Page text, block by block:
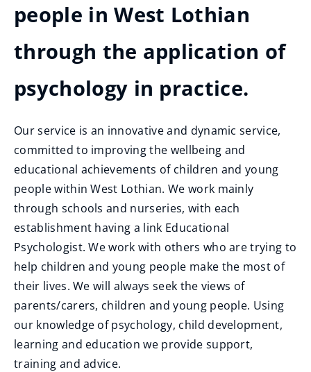
people in West Lothian
through the application of
psychology in practice.
Our service is an innovative and dynamic service,
committed to improving the wellbeing and
educational achievements of children and young
people within West Lothian. We work mainly
through schools and nurseries, with each
establishment having a link Educational
Psychologist. We work with others who are trying to
help children and young people make the most of
their lives. We will always seek the views of
parents/carers, children and young people. Using
our knowledge of psychology, child development,
learning and education we provide support,
training and advice.